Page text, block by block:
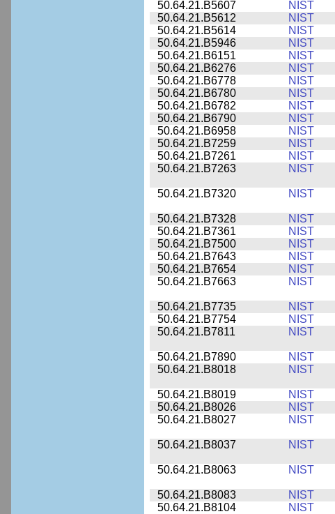
50.64.21.B5607
NIST
50.64.21.B5612
NIST
50.64.21.B5614
NIST
50.64.21.B5946
NIST
50.64.21.B6151
NIST
50.64.21.B6276
NIST
50.64.21.B6778
NIST
50.64.21.B6780
NIST
50.64.21.B6782
NIST
50.64.21.B6790
NIST
50.64.21.B6958
NIST
50.64.21.B7259
NIST
50.64.21.B7261
NIST
50.64.21.B7263
NIST
50.64.21.B7320 NIST
50.64.21.B7328 NIST
50.64.21.B7361
NIST
50.64.21.B7500
NIST
50.64.21.B7643
NIST
50.64.21.B7654
NIST
50.64.21.B7663
NIST
50.64.21.B7735 NIST
50.64.21.B7754
NIST
50.64.21.B7811
NIST
50.64.21.B7890 NIST
50.64.21.B8018
NIST
50.64.21.B8019 NIST
50.64.21.B8026
NIST
50.64.21.B8027
NIST
50.64.21.B8037 NIST
50.64.21.B8063 NIST
50.64.21.B8083 NIST
50.64.21.B8104
NIST